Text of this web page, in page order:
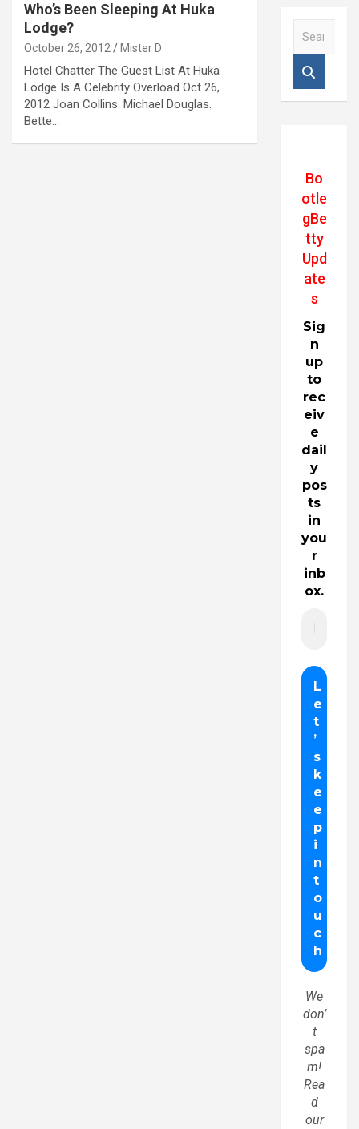
Who’s Been Sleeping At Huka
Lodge?
October 26, 2012 Mister D
Hotel Chatter The Guest List At Huka
Lodge Is A Celebrity Overload Oct 26,
2012 Joan Collins. Michael Douglas.
Bette…
Bo
otle
gBe
tty
Upd
ate
s
Sig
n
up
to
rec
eiv
e
dail
y
pos
ts
in
you
r
inb
ox.
We
don’
t
spa
m!
Rea
d
our